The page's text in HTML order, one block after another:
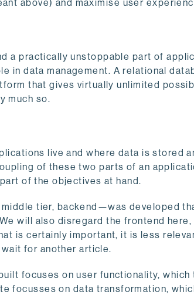
above) and maximise user
a practically unstoppable part of
in data management. A relational
that gives virtually unlimited
much so.
live and where data is stored
of these two parts of an
of the objectives at hand.
tier, backend—was developed
will also disregard the frontend
is certainly important, it is less
for another article.
focuses on user functionality,
focusses on data transformation,